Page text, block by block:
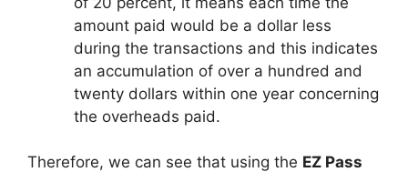
amount paid would be a dollar less
during the transactions and this indicates
an accumulation of over a hundred and
twenty dollars within one year concerning
the overheads paid.
Therefore, we can see that using the EZ Pass